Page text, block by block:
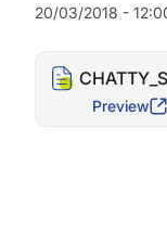
20/03/2018 -
Preview